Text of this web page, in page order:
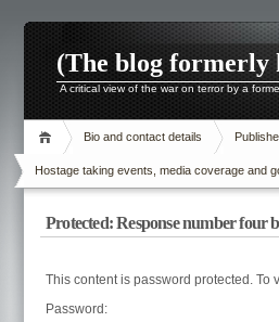
(The blog formerly
A critical view of the war on terror by a
Bio and contact details
Hostage taking events, media coverage and
Protected: Response number four
This content is password protected.
Password: